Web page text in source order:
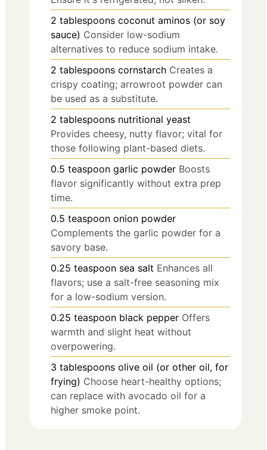
2 tablespoons coconut aminos (or soy
sauce) Consider low-sodium
alternatives to reduce sodium intake.
2 tablespoons cornstarch Creates a
crispy coating; arrowroot powder can
be used as a substitute.
2 tablespoons nutritional yeast
Provides cheesy, nutty flavor; vital for
those following plant-based diets.
0.5 teaspoon garlic powder Boosts
flavor significantly without extra prep
time.
0.5 teaspoon onion powder
Complements the garlic powder for a
savory base.
0.25 teaspoon sea salt Enhances all
flavors; use a salt-free seasoning mix
for a low-sodium version.
0.25 teaspoon black pepper Offers
warmth and slight heat without
overpowering.
3 tablespoons olive oil (or other oil, for
frying) Choose heart-healthy options;
can replace with avocado oil for a
higher smoke point.